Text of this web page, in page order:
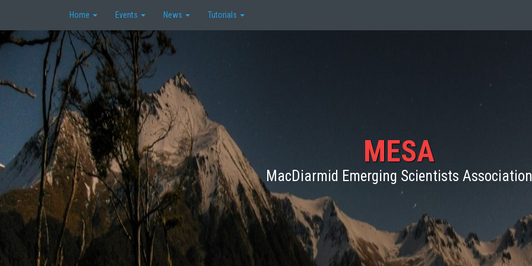
Home Events News Tutorials
MESA
MacDiarmid Emerging Scientists Association